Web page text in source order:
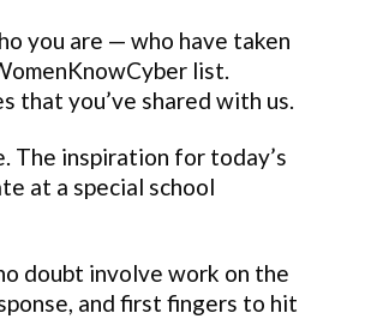
you are — who have taken
list.
that you’ve shared with us.
The inspiration for today’s
at a special school
doubt involve work on the
and first fingers to hit